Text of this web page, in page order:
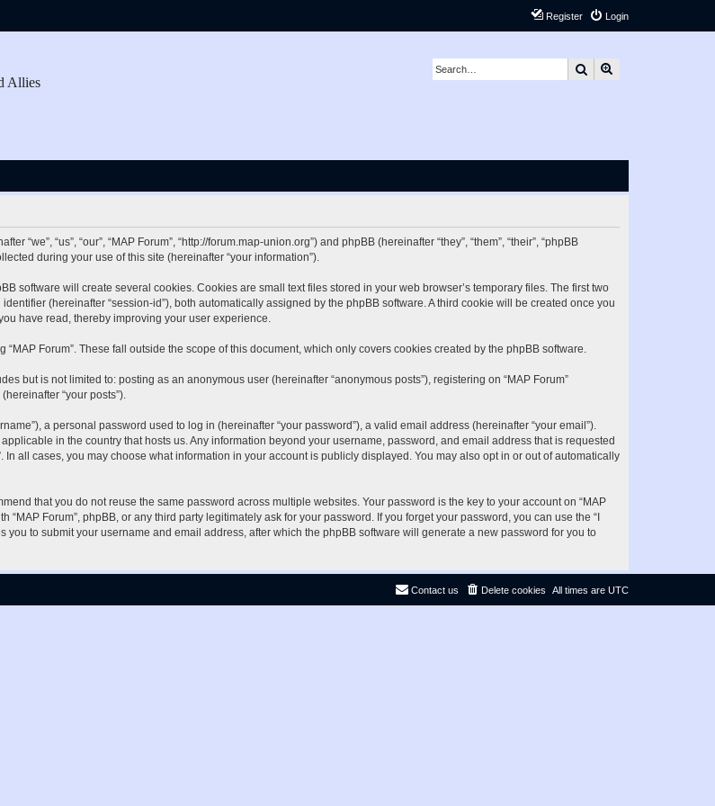
Login
Register
Allies
Search
“us”, “our”, “MAP Forum”, “http://forum.map-union.org”) and phpBB (hereinafter “they”, “them”, “their”, “phpBB
during your use of this site (hereinafter “your information”).
software will create several cookies. Cookies are small text files stored in your web browser’s temporary files. The first two
(hereinafter “session-id”), both automatically assigned by the phpBB software. A third cookie will be created once you
have read, thereby improving your user experience.
Forum”. These fall outside the scope of this document, which only covers cookies created by the phpBB software.
but is not limited to: posting as an anonymous user (hereinafter “anonymous posts”), registering on “MAP Forum”
“your posts”).
a personal password used to log in (hereinafter “your password”), a valid email address (hereinafter “your email”).
in the country that hosts us. Any information beyond your username, password, and email address that is requested
all cases, you may choose what information in your account is publicly displayed. You may also opt in or out of automatically
that you do not reuse the same password across multiple websites. Your password is the key to your account on “MAP
Forum”, phpBB, or any third party legitimately ask for your password. If you forget your password, you can use the “I
to submit your username and email address, after which the phpBB software will generate a new password for you to
All times are UTC
Delete cookies
Contact us